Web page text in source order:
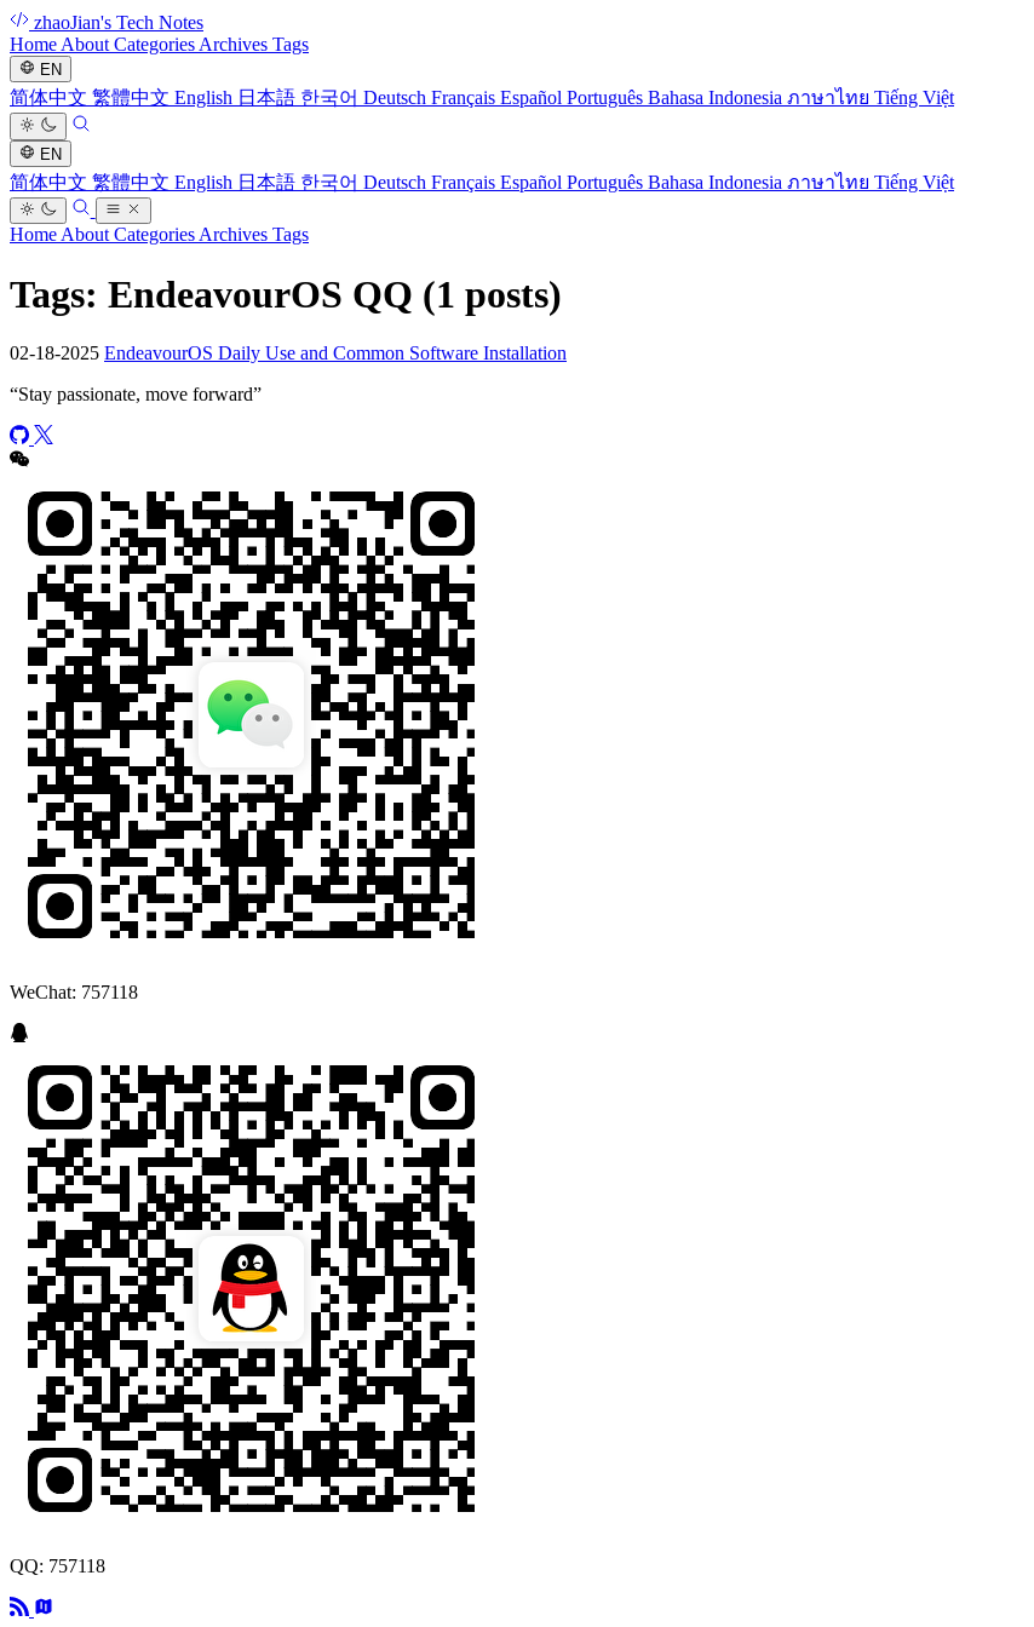
zhaoJian's Tech Notes
Home About Categories Archives Tags
EN
简体中文 繁體中文 English 日本語 한국어 Deutsch Français Español Português Bahasa Indonesia ภาษาไทย Tiếng Việt
EN
简体中文 繁體中文 English 日本語 한국어 Deutsch Français Español Português Bahasa Indonesia ภาษาไทย Tiếng Việt
Home About Categories Archives Tags
Tags: EndeavourOS QQ (1 posts)
02-18-2025 EndeavourOS Daily Use and Common Software Installation
“Stay passionate, move forward”
WeChat: 757118
QQ: 757118